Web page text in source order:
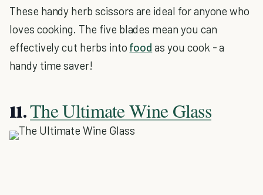
These handy herb scissors are ideal for anyone who
loves cooking. The five blades mean you can
effectively cut herbs into food as you cook - a
handy time saver!
11.The Ultimate Wine Glass